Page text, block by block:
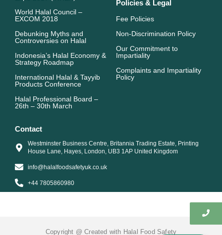
a
m
e
r
k
World Halal Council –
EXCOM 2018
Debunking Myths and
Controversies on Halal
Indonesia’s Halal Economy &
Strategy Roadmap
International Halal & Tayyib
Products Conference
Halal Professional Board –
26th – 30th March
Policies & Legal
Fee Policies
Non-Discrimination Policy
Our Commitment to
Impartiality
Complaints and Impartiality
Policy
Contact
Westminster Business Centre, Britannia Trading Estate, Printing
House Lane, Hayes, London, UB3 1AP United Kingdom
info@halalfoodsafetyuk.co.uk
+44 7805860980
Copyright @ Created with Halal Food Safety